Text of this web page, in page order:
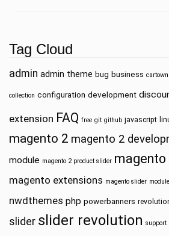
Tag Cloud
admin admin theme bug business cartown
collection configuration development
extension FAQ free git github javascript
magento 2 magento 2
module magento 2 product slider magento
magento extensions magento slider
nwdthemes php powerbanners
slider slider revolution support